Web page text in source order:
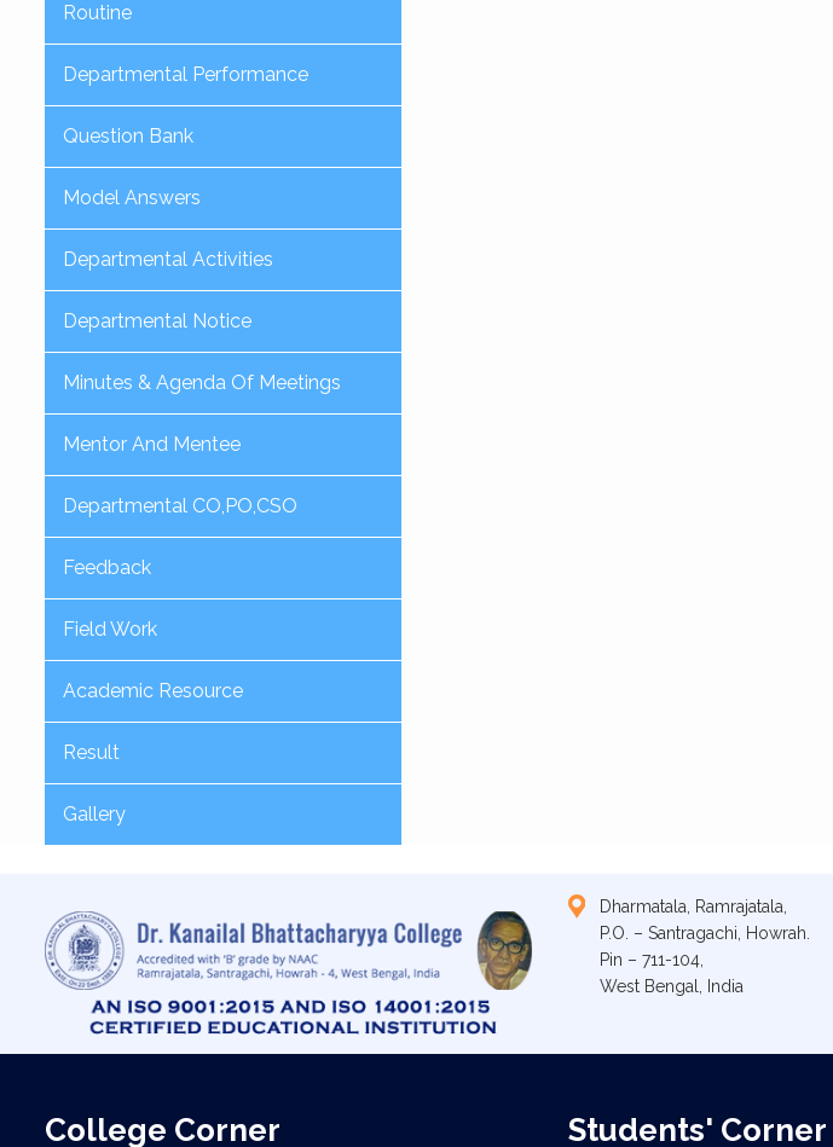
Routine
Departmental Performance
Question Bank
Model Answers
Departmental Activities
Departmental Notice
Minutes & Agenda Of Meetings
Mentor And Mentee
Departmental CO,PO,CSO
Feedback
Field Work
Academic Resource
Result
Gallery
Dharmatala, Ramrajatala,
P.O. – Santragachi, Howrah.
Pin – 711-104,
West Bengal, India
College Corner Students' Corner